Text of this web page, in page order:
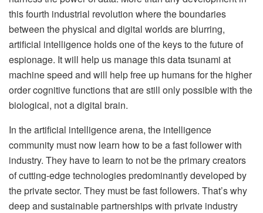
this fourth industrial revolution where the boundaries
between the physical and digital worlds are blurring,
artificial intelligence holds one of the keys to the future of
espionage. It will help us manage this data tsunami at
machine speed and will help free up humans for the higher
order cognitive functions that are still only possible with the
biological, not a digital brain.
In the artificial intelligence arena, the intelligence
community must now learn how to be a fast follower with
industry. They have to learn to not be the primary creators
of cutting-edge technologies predominantly developed by
the private sector. They must be fast followers. That’s why
deep and sustainable partnerships with private industry